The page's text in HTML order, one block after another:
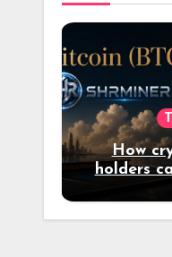
How
holders
to